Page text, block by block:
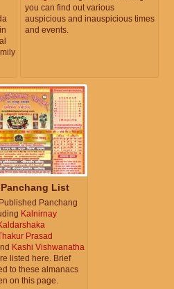
you can find out various
auspicious and inauspicious times
and events.
Panchang List
Panchang
Kalnirnay
Prasad
Kashi Vishwanatha
listed here. Brief
to these almanacs
on this page.